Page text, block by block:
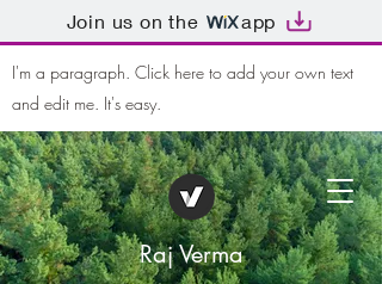
Join us on the app
I'm a paragraph. Click here to add your own text
and edit me. It's easy.
Raj Verma